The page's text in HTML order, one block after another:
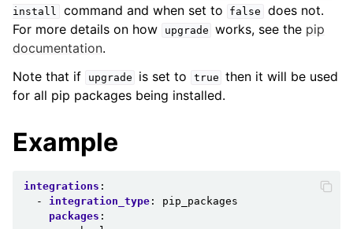
install
command and when set to false
does not.
For more details on how
upgrade works, see the pip
documentation.
Note that if
upgrade is set to true then it will be used
for all pip packages being installed.
Example
integrations :
-
integration_type :
pip_packages
packages :